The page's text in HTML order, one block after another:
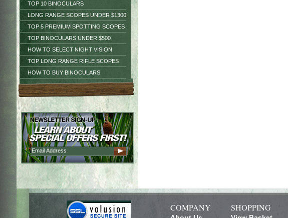
TOP 10 BINOCULARS
LONG RANGE SCOPES UNDER $1300
TOP 5 PREMIUM SPOTTING SCOPES
TOP BINOCULARS UNDER $500
HOW TO SELECT NIGHT VISION
TOP LONG RANGE RIFLE SCOPES
HOW TO BUY BINOCULARS
COMPANY SHOPPING